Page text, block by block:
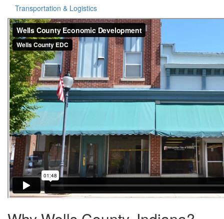
Transportation & Logistics